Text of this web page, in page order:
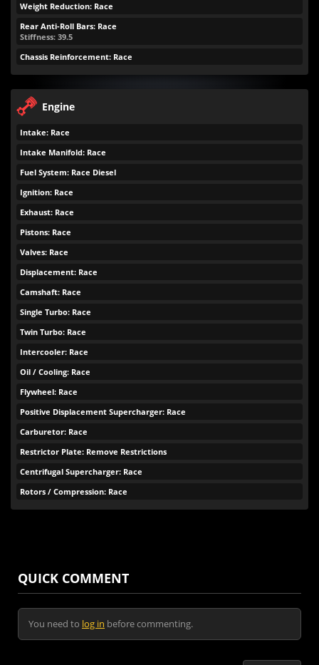
Weight Reduction: Race
Rear Anti-Roll Bars: Race
Stiffness: 39.5
Chassis Reinforcement: Race
Engine
Intake: Race
Intake Manifold: Race
Fuel System: Race Diesel
Ignition: Race
Exhaust: Race
Pistons: Race
Valves: Race
Displacement: Race
Camshaft: Race
Single Turbo: Race
Twin Turbo: Race
Intercooler: Race
Oil / Cooling: Race
Flywheel: Race
Positive Displacement Supercharger: Race
Carburetor: Race
Restrictor Plate: Remove Restrictions
Centrifugal Supercharger: Race
Rotors / Compression: Race
QUICK COMMENT
You need to log in before commenting.